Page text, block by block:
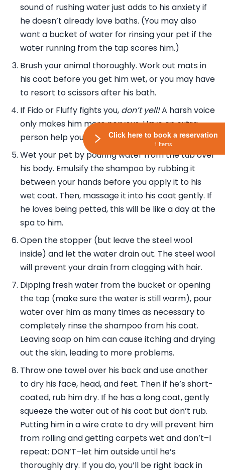
sound of rushing water just adds to his anxiety if
he doesn’t already love baths. (You may also
want a bucket of water for rinsing your pet if the
water running from the tap scares him.)
Brush your animal thoroughly. Work out mats in
his coat before you get him wet, or you may have
to resort to scissors after his bath.
If Fido or Fluffy fights you, don’t yell!A harsh voice
only makes him more nervous. Have an extra
person help you hold him in the water.
Wet your pet by pouring water from the tub over
his body. Emulsify the shampoo by rubbing it
between your hands before you apply it to his
wet coat. Then, massage it into his coat gently. If
he loves being petted, this will be like a day at the
spa to him.
Open the stopper (but leave the steel wool
inside) and let the water drain out. The steel wool
will prevent your drain from clogging with hair.
Dipping fresh water from the bucket or opening
the tap (make sure the water is still warm), pour
water over him as many times as necessary to
completely rinse the shampoo from his coat.
Leaving soap on him can cause itching and drying
out the skin, leading to more problems.
Throw one towel over his back and use another
to dry his face, head, and feet. Then if he’s short-
coated, rub him dry. If he has a long coat, gently
squeeze the water out of his coat but don’t rub.
Putting him in a wire crate to dry will prevent him
from rolling and getting carpets wet and don’t–I
repeat: DON’T–let him outside until he’s
thoroughly dry. If you do, you’ll be right back in
Click here to book a reservation
1 Items